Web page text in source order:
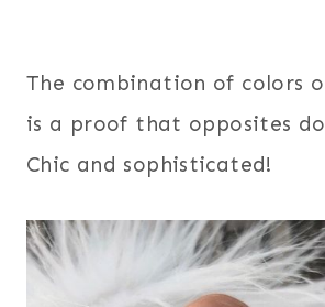
The combination of colors
is a proof that opposites
Chic and sophisticated!